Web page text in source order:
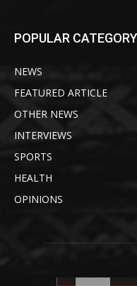
POPULAR CATEGORY
NEWS
FEATURED ARTICLE
OTHER NEWS
INTERVIEWS
SPORTS
HEALTH
OPINIONS